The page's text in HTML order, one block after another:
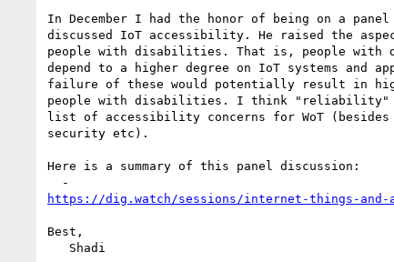
In December I had the honor of being on a
discussed IoT accessibility. He raised the
people with disabilities. That is, people with
depend to a higher degree on IoT systems and
failure of these would potentially result in
people with disabilities. I think "reliability"
list of accessibility concerns for WoT
security etc).
Here is a summary of this panel discussion:
https://dig.watch/sessions/internet-things-
Best,